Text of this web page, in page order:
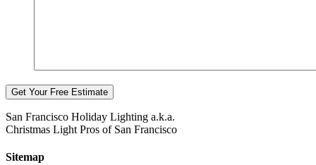
San Francisco Holiday Lighting a.k.a.
Christmas Light Pros of San Francisco
Sitemap